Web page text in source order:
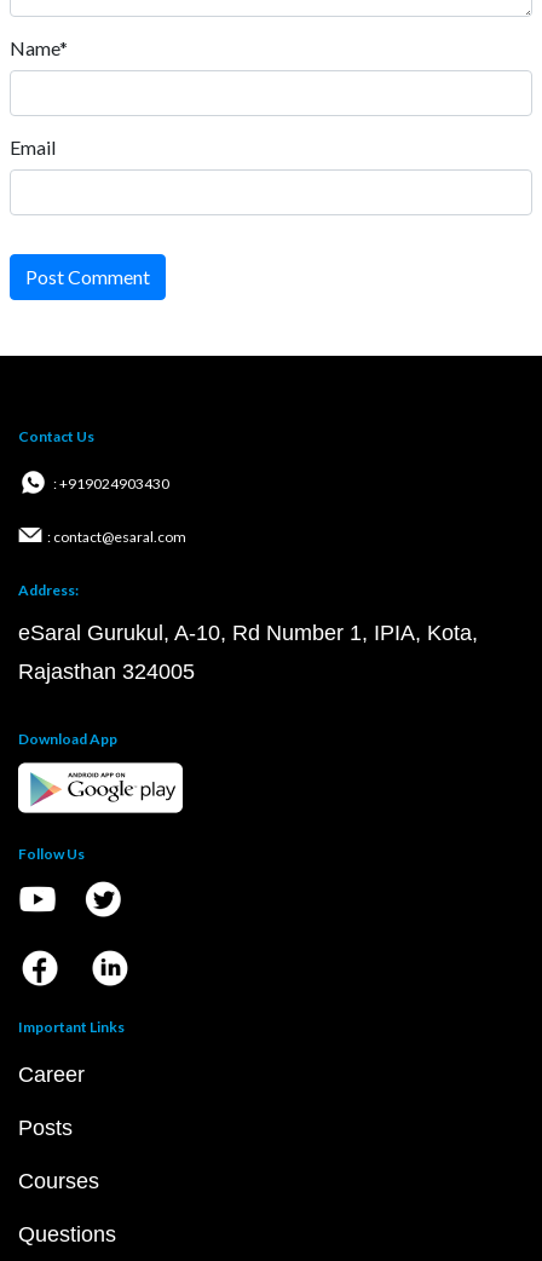
Name*
Email
Post Comment
Contact Us
: +919024903430
: contact@esaral.com
Address:
eSaral Gurukul, A-10, Rd Number 1, IPIA, Kota,
Rajasthan 324005
Download App
Follow Us
Important Links
Career
Posts
Courses
Questions